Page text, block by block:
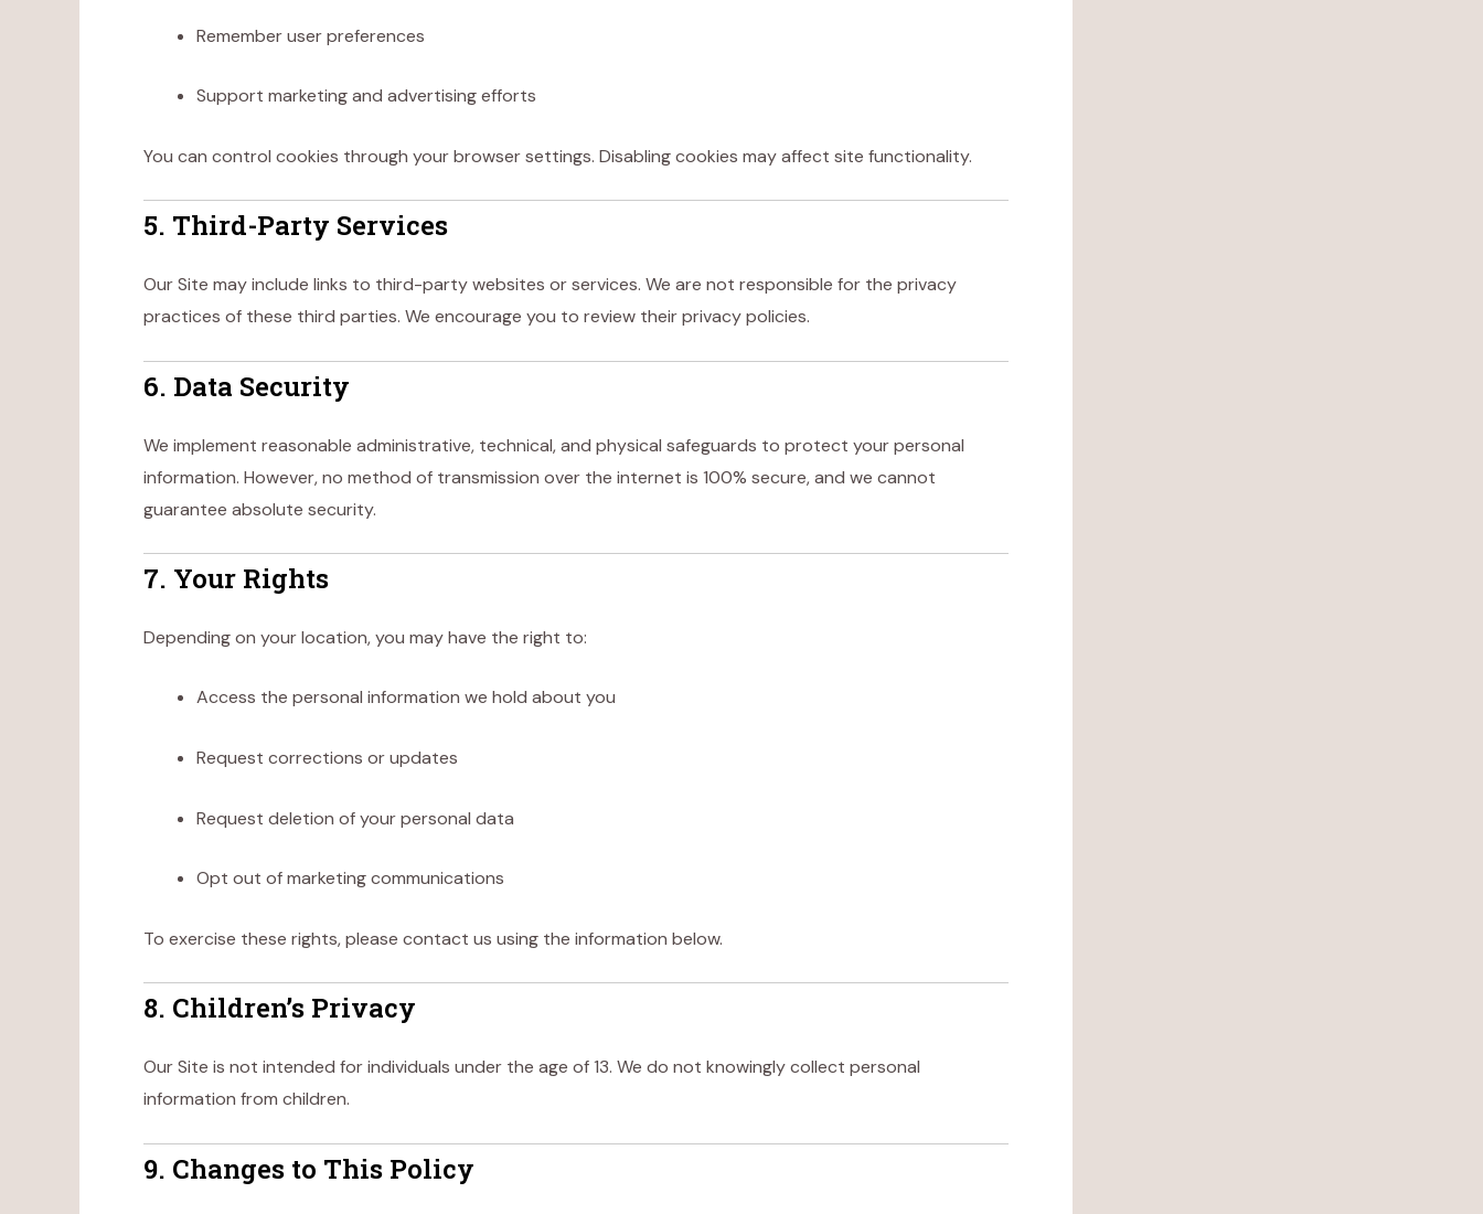
Remember user preferences
Support marketing and advertising efforts
You can control cookies through your browser settings. Disabling cookies may affect site functionality.
5. Third-Party Services
Our Site may include links to third-party websites or services. We are not responsible for the privacy
practices of these third parties. We encourage you to review their privacy policies.
6. Data Security
We implement reasonable administrative, technical, and physical safeguards to protect your personal
information. However, no method of transmission over the internet is 100% secure, and we cannot
guarantee absolute security.
7. Your Rights
Depending on your location, you may have the right to:
Access the personal information we hold about you
Request corrections or updates
Request deletion of your personal data
Opt out of marketing communications
To exercise these rights, please contact us using the information below.
8. Children’s Privacy
Our Site is not intended for individuals under the age of 13. We do not knowingly collect personal
information from children.
9. Changes to This Policy